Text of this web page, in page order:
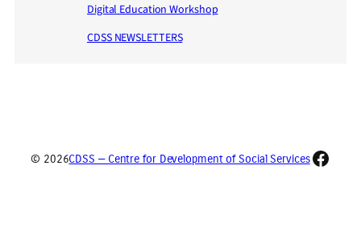
Digital Education Workshop
CDSS NEWSLETTERS
© 2026CDSS — Centre for Development of Social Services